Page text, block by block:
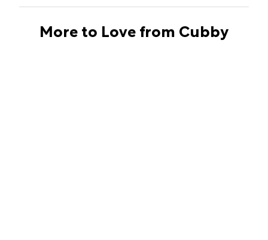
More to Love from Cubby